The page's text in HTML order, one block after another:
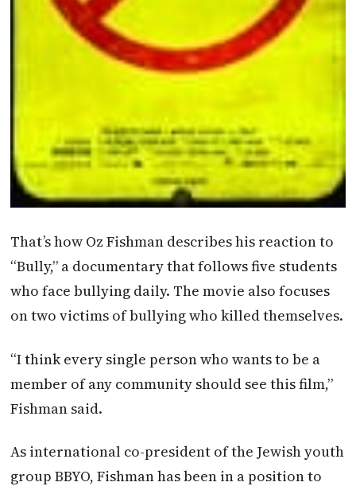
That’s how Oz Fishman describes his reaction to
“Bully,” a documentary that follows five students
who face bullying daily. The movie also focuses
on two victims of bullying who killed themselves.
“I think every single person who wants to be a
member of any community should see this film,”
Fishman said.
As international co-president of the Jewish youth
group BBYO, Fishman has been in a position to